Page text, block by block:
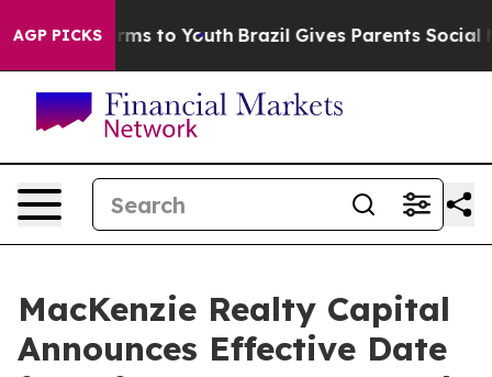
AGP PICKS
Harms to Youth Brazil Gives Parents Social
MacKenzie Realty Capital
Announces Effective Date